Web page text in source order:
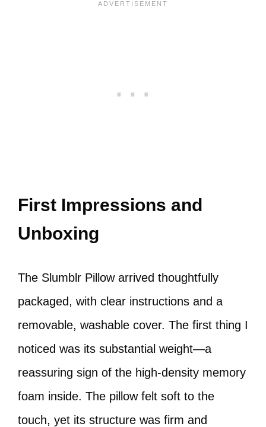
First Impressions and
Unboxing
The Slumblr Pillow arrived thoughtfully
packaged, with clear instructions and a
removable, washable cover. The first thing I
noticed was its substantial weight—a
reassuring sign of the high-density memory
foam inside. The pillow felt soft to the
touch, yet its structure was firm and